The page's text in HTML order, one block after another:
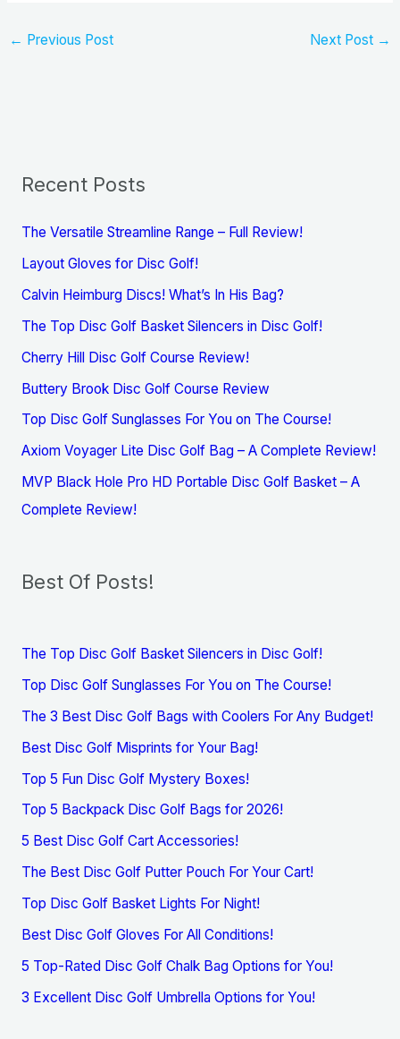
← Previous Post Next Post →
Recent Posts
The Versatile Streamline Range – Full Review!
Layout Gloves for Disc Golf!
Calvin Heimburg Discs! What’s In His Bag?
The Top Disc Golf Basket Silencers in Disc Golf!
Cherry Hill Disc Golf Course Review!
Buttery Brook Disc Golf Course Review
Top Disc Golf Sunglasses For You on The Course!
Axiom Voyager Lite Disc Golf Bag – A Complete Review!
MVP Black Hole Pro HD Portable Disc Golf Basket – A
Complete Review!
Best Of Posts!
The Top Disc Golf Basket Silencers in Disc Golf!
Top Disc Golf Sunglasses For You on The Course!
The 3 Best Disc Golf Bags with Coolers For Any Budget!
Best Disc Golf Misprints for Your Bag!
Top 5 Fun Disc Golf Mystery Boxes!
Top 5 Backpack Disc Golf Bags for 2026!
5 Best Disc Golf Cart Accessories!
The Best Disc Golf Putter Pouch For Your Cart!
Top Disc Golf Basket Lights For Night!
Best Disc Golf Gloves For All Conditions!
5 Top-Rated Disc Golf Chalk Bag Options for You!
3 Excellent Disc Golf Umbrella Options for You!